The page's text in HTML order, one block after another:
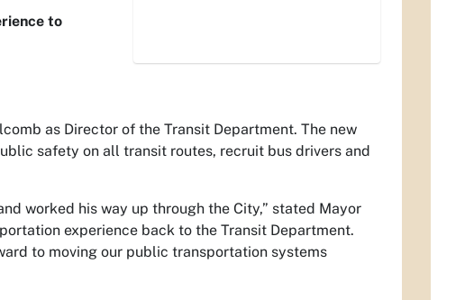
to
as Director of the Transit Department. The new
safety on all transit routes, recruit bus drivers and
worked his way up through the City,” stated Mayor
experience back to the Transit Department.
to moving our public transportation systems